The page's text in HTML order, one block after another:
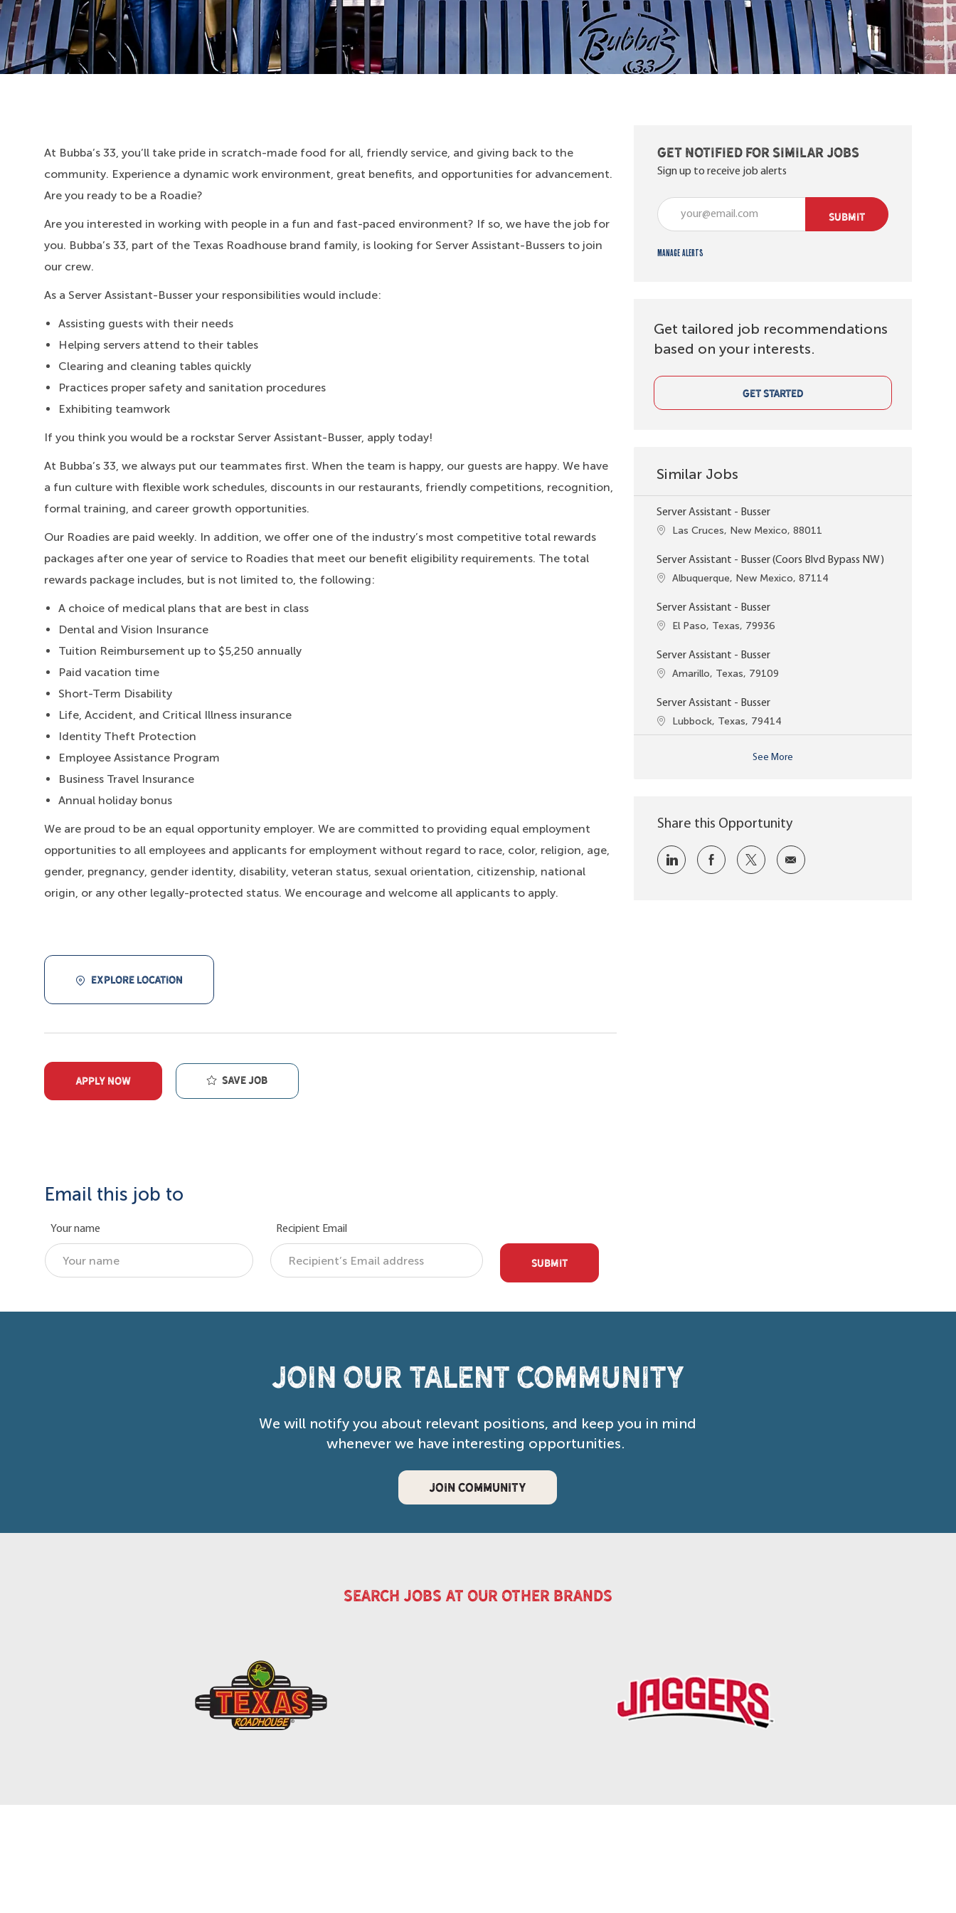
At Bubba’s 33, you’ll take pride in scratch-made food for all, friendly service, and giving back to the
community. Experience a dynamic work environment, great benefits, and opportunities for advancement.
Are you ready to be a Roadie?
Are you interested in working with people in a fun and fast-paced environment? If so, we have the job for
you. Bubba’s 33, part of the Texas Roadhouse brand family, is looking for Server Assistant-Bussers to join
our crew.
As a Server Assistant-Busser your responsibilities would include:
Assisting guests with their needs
Helping servers attend to their tables
Clearing and cleaning tables quickly
Practices proper safety and sanitation procedures
Exhibiting teamwork
If you think you would be a rockstar Server Assistant-Busser, apply today!
At Bubba’s 33, we always put our teammates first. When the team is happy, our guests are happy. We have
a fun culture with flexible work schedules, discounts in our restaurants, friendly competitions, recognition,
formal training, and career growth opportunities.
Our Roadies are paid weekly. In addition, we offer one of the industry’s most competitive total rewards
packages after one year of service to Roadies that meet our benefit eligibility requirements. The total
rewards package includes, but is not limited to, the following:
A choice of medical plans that are best in class
Dental and Vision Insurance
Tuition Reimbursement up to $5,250 annually
Paid vacation time
Short-Term Disability
Life, Accident, and Critical Illness insurance
Identity Theft Protection
Employee Assistance Program
Business Travel Insurance
Annual holiday bonus
We are proud to be an equal opportunity employer. We are committed to providing equal employment
opportunities to all employees and applicants for employment without regard to race, color, religion, age,
gender, pregnancy, gender identity, disability, veteran status, sexual orientation, citizenship, national
origin, or any other legally-protected status. We encourage and welcome all applicants to apply.
EXPLORE LOCATION
APPLY NOW Save job
Email this job to
Your name Recipient Email
SUBMIT
Get notified for similar jobs
Sign up to receive job alerts
Enter Email address (Required)
SUBMIT
Manage alerts
Get tailored job recommendations
based on your interests.
GET STARTED
Similar Jobs
Server Assistant - Busser
Location
Las Cruces, New Mexico, 88011
Server Assistant - Busser (Coors Blvd Bypass NW)
Location
Albuquerque, New Mexico, 87114
Server Assistant - Busser
Location
El Paso, Texas, 79936
Server Assistant - Busser
Location
Amarillo, Texas, 79109
Server Assistant - Busser
Location
Lubbock, Texas, 79414
See More
Share this Opportunity
Share via LinkedInShare via Facebook
Share via twitterShare via email
Join our Talent Community
We will notify you about relevant positions, and keep you in mind
whenever we have interesting opportunities.
JOIN COMMUNITY
search jobs at our other brands